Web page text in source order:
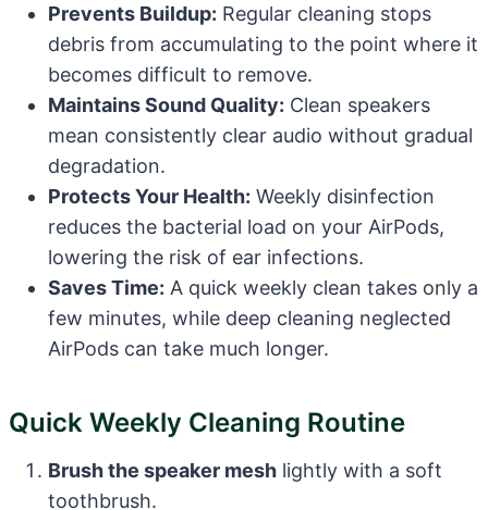
Prevents Buildup: Regular cleaning stops
debris from accumulating to the point where it
becomes difficult to remove.
Maintains Sound Quality: Clean speakers
mean consistently clear audio without gradual
degradation.
Protects Your Health: Weekly disinfection
reduces the bacterial load on your AirPods,
lowering the risk of ear infections.
Saves Time: A quick weekly clean takes only a
few minutes, while deep cleaning neglected
AirPods can take much longer.
Quick Weekly Cleaning Routine
Brush the speaker mesh lightly with a soft
toothbrush.